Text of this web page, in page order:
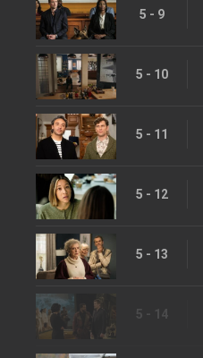
5 - 9
5 - 10
5 - 11
5 - 12
5 - 13
5 - 14